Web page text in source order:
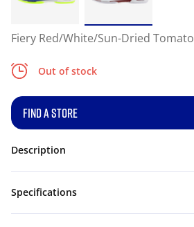
Fiery Red/White/Sun-Dried Tomato
Out of stock
FIND A STORE
Description
Specifications